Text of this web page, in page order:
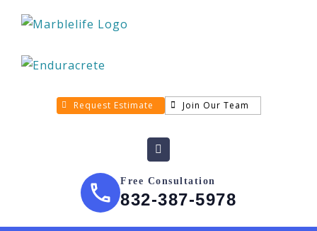
Request Estimate Join Our Team
Free Consultation
832-387-5978